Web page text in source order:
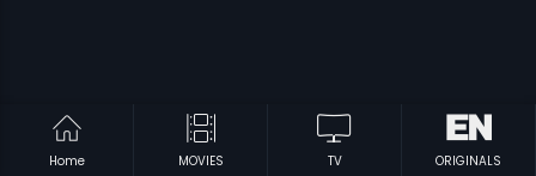
Home MOVIES TV ORIGINALS